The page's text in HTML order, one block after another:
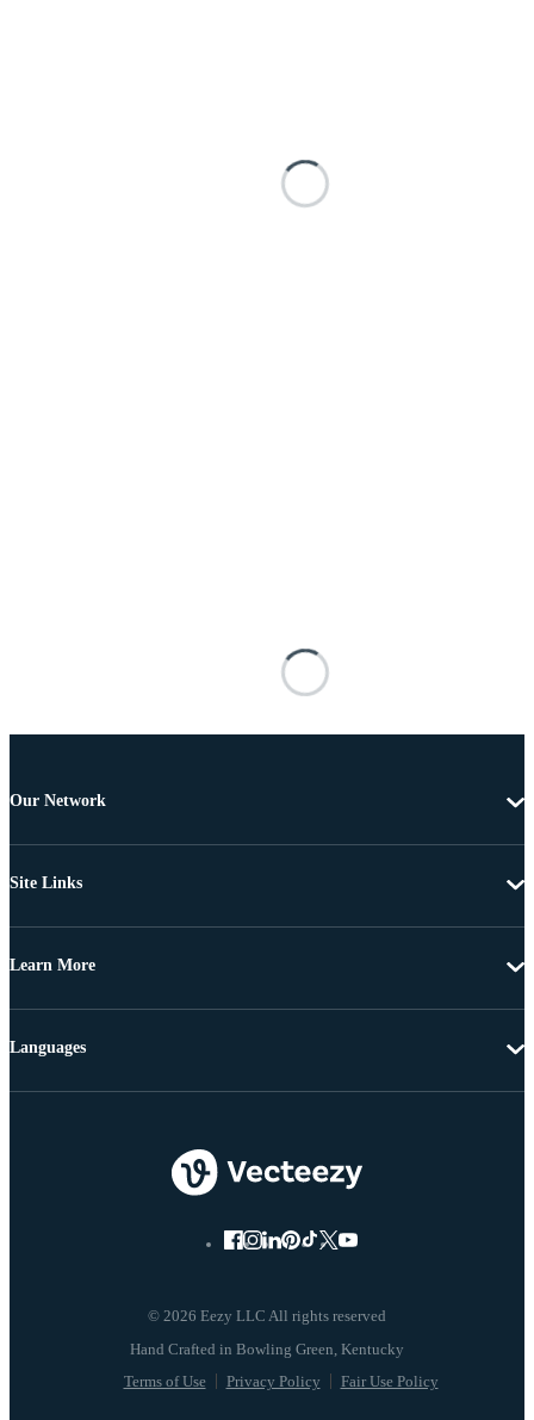
Our Network
Site Links
Learn More
© 2026 Eezy LLC All rights reserved
Terms of Use Privacy Policy Fair Use Policy
Languages